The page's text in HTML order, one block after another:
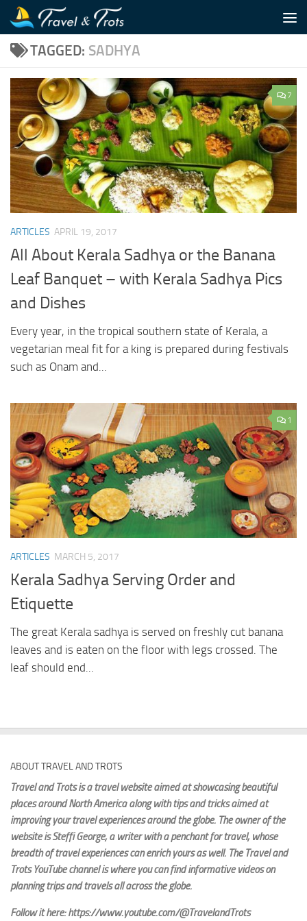
Skip to content
TAGGED: SADHYA
7
ARTICLES APRIL 19, 2017
All About Kerala Sadhya or the Banana
Leaf Banquet – with Kerala Sadhya Pics
and Dishes
Every year, in the tropical southern state of Kerala, a
vegetarian meal fit for a king is prepared during festivals
such as Onam and...
1
ARTICLES MARCH 5, 2017
Kerala Sadhya Serving Order and
Etiquette
The great Kerala sadhya is served on freshly cut banana
leaves and is eaten on the floor with legs crossed. The
leaf should end...
ABOUT TRAVEL AND TROTS
Travel and Trots is a travel website aimedat showcasing beautiful
places around North America along with tips and tricks aimed at
improving your travel experiences around the globe. The owner of the
website is Steffi George, a writer with a penchant for travel, whose
breadth of travel experiences can enrich yours as well. The Travel and
Trots YouTube channel is where you can find informative videos on
planning trips and travels all across the globe.
Follow it here: https://www.youtube.com/@TravelandTrots